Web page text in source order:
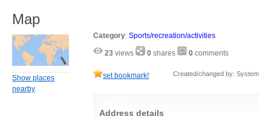
Category:Sports/recreation/activities
23 views 0 shares 0 comments
set bookmark! Created/changed by: System
Address details
Map
Show places
nearby